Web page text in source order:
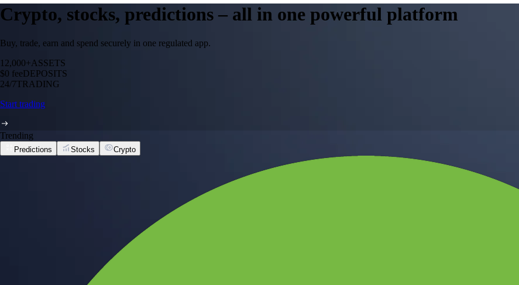
Crypto, stocks, predictions – all in one powerful platform
Buy, trade, earn and spend securely in one regulated app.
12,000+ASSETS
$0 feeDEPOSITS
24/7TRADING
Start trading
Trending
Predictions Stocks Crypto